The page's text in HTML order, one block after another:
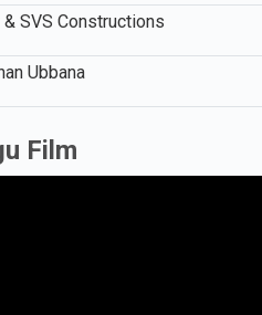
SVS Constructions
Ubbana
Film